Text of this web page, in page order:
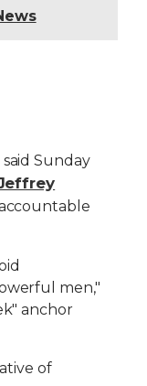
Sunday
men,"
anchor
of